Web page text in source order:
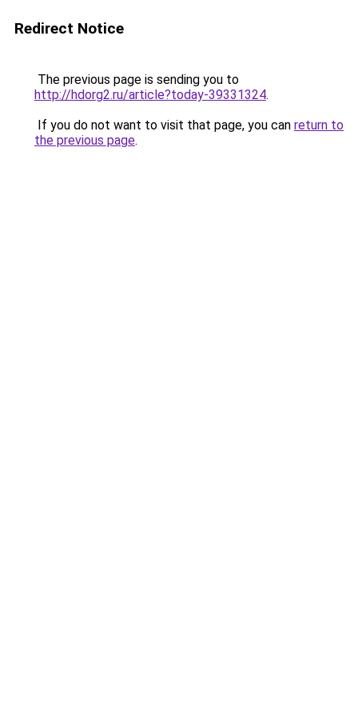
Redirect Notice
The previous page is sending you to
http://hdorg2.ru/article?today-39331324.
If you do not want to visit that page, you can return to
the previous page.